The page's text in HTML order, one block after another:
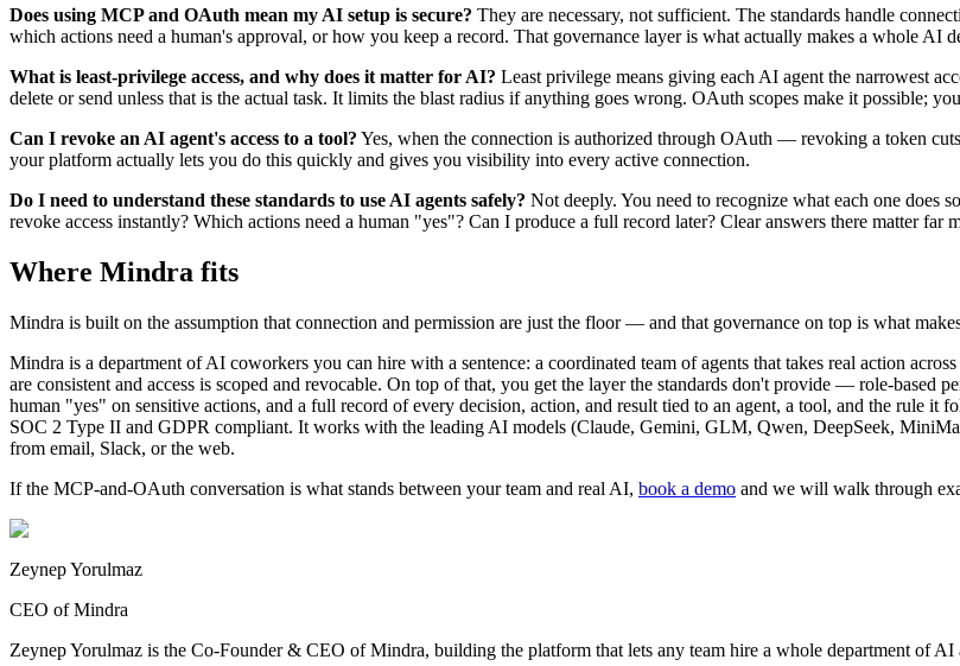
Does using MCP and OAuth mean my AI setup is secure? They are necessary, not sufficient. The standards handle
which actions need a human's approval, or how you keep a record. That governance layer is what actually makes a whole AI
What is least-privilege access, and why does it matter for AI? Least privilege means giving each AI agent the narrowest
delete or send unless that is the actual task. It limits the blast radius if anything goes wrong. OAuth scopes make it possible;
Can I revoke an AI agent's access to a tool? Yes, when the connection is authorized through OAuth — revoking a token
your platform actually lets you do this quickly and gives you visibility into every active connection.
Do I need to understand these standards to use AI agents safely? Not deeply. You need to recognize what each one does
revoke access instantly? Which actions need a human "yes"? Can I produce a full record later? Clear answers there matter far
Where Mindra fits
Mindra is built on the assumption that connection and permission are just the floor — and that governance on top is what
Mindra is a department of AI coworkers you can hire with a sentence: a coordinated team of agents that takes real action
are consistent and access is scoped and revocable. On top of that, you get the layer the standards don't provide — role-based
human "yes" on sensitive actions, and a full record of every decision, action, and result tied to an agent, a tool, and the rule it
SOC 2 Type II and GDPR compliant. It works with the leading AI models (Claude, Gemini, GLM, Qwen, DeepSeek,
from email, Slack, or the web.
If the MCP-and-OAuth conversation is what stands between your team and real AI, book a demo and we will walk through
Zeynep Yorulmaz
CEO of Mindra
Zeynep Yorulmaz is the Co-Founder & CEO of Mindra, building the platform that lets any team hire a whole department of AI